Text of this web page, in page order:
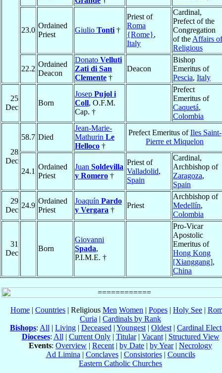
23.0
Ordained
Priest
Giulio Tonti †
Priest of
Roma
{Rome},
Italy
Cardinal,
Prefect of the
Congregation
of the Affairs of
Religious
22.2
Ordained
Deacon
Donato Velluti
Zati di San
Clemente †
Deacon
Bishop
Emeritus of
Pescia, Italy
25
Dec
Born
Josep Pujol i
Coll, O.F.M.
Cap. †
Prefect
Emeritus of
Caquetá,
Colombia
28
Dec
58.7 Died
Jean-Marie-
Mathurin Le
Helloco †
Prefect Emeritus ofIles Saint-
Pierre et Miquelon
24.1
Ordained
Priest
Juan Soldevilla
y Romero †
Priest of
Valladolid,
Spain
Cardinal,
Archbishop of
Zaragoza,
Spain
29
Dec
24.9
Ordained
Priest
Joaquín Pardo
y Vergara †
Priest
Archbishop of
Medellín,
Colombia
31
Dec
Born
Giovanni
Spada,
P.I.M.E. †
Pro-Vicar
Apostolic
Emeritus of
Hong Kong
[Xianggang],
China
Home | Countries | Religious Men Women | Popes | Holy See |
Curia | Cardinals by Rank
Bishops: All | Living | Deceased | Youngest | Oldest | Cardinal
Dioceses: All | Current Only| Titular| Vacant| Structured View
Events: Overview | Recent | by Date | by Year| Necrology
Ad Limina | Conclaves| Consistories| Councils
Eastern Catholic Churches